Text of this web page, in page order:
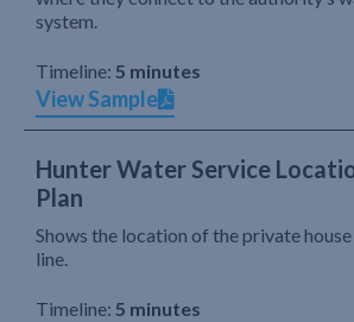
system.
Timeline: 5 minutes
View Sample
Hunter Water Service
Plan
Shows the location of the private
line.
Timeline: 5 minutes